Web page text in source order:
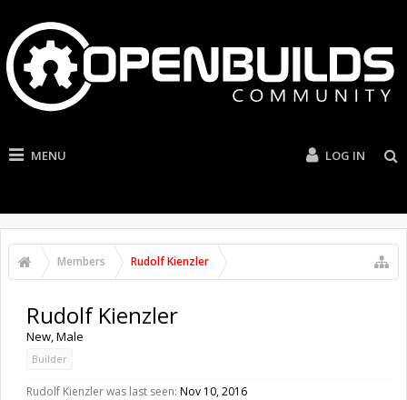
MENU LOG IN
Members Rudolf Kienzler
Rudolf Kienzler
New, Male
Builder
Rudolf Kienzler was last seen: Nov 10, 2016